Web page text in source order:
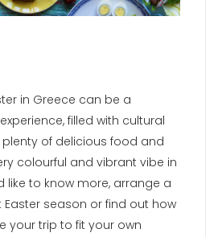
in Greece can be a
filled with cultural
of delicious food and
colourful and vibrant vibe in
like to know more, arrange a
Easter season or find out how
your trip to fit your own